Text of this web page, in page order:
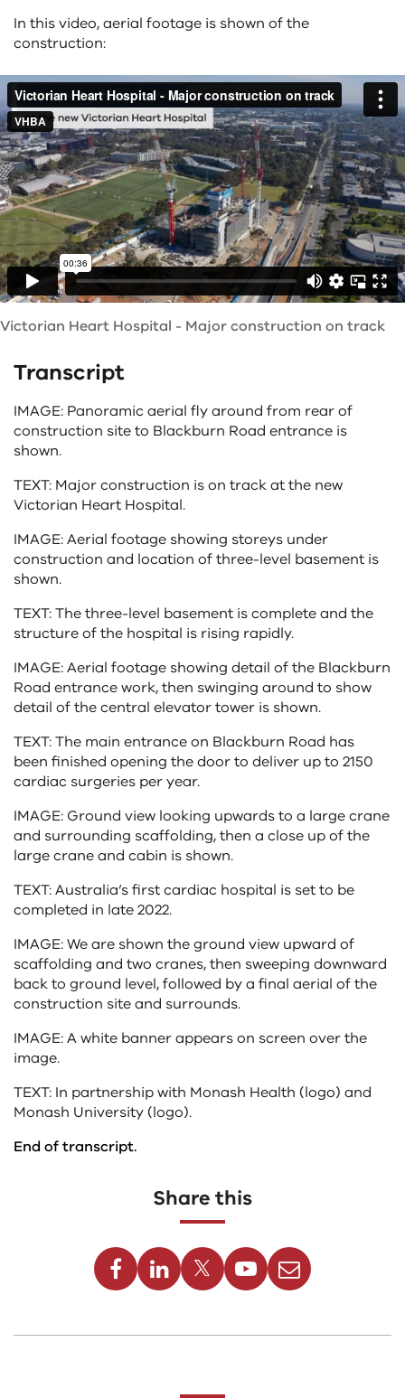
In this video, aerial footage is shown of the
construction:
Victorian Heart Hospital - Major construction on track
Transcript
IMAGE: Panoramic aerial fly around from rear of
construction site to Blackburn Road entrance is
shown.
TEXT: Major construction is on track at the new
Victorian Heart Hospital.
IMAGE: Aerial footage showing storeys under
construction and location of three-level basement is
shown.
TEXT: The three-level basement is complete and the
structure of the hospital is rising rapidly.
IMAGE: Aerial footage showing detail of the Blackburn
Road entrance work, then swinging around to show
detail of the central elevator tower is shown.
TEXT: The main entrance on Blackburn Road has
been finished opening the door to deliver up to 2150
cardiac surgeries per year.
IMAGE: Ground view looking upwards to a large crane
and surrounding scaffolding, then a close up of the
large crane and cabin is shown.
TEXT: Australia’s first cardiac hospital is set to be
completed in late 2022.
IMAGE: We are shown the ground view upward of
scaffolding and two cranes, then sweeping downward
back to ground level, followed by a final aerial of the
construction site and surrounds.
IMAGE: A white banner appears on screen over the
image.
TEXT: In partnership with Monash Health (logo) and
Monash University (logo).
End of transcript.
Share this
FacebookLinkedinTwitterYoutubeEmail